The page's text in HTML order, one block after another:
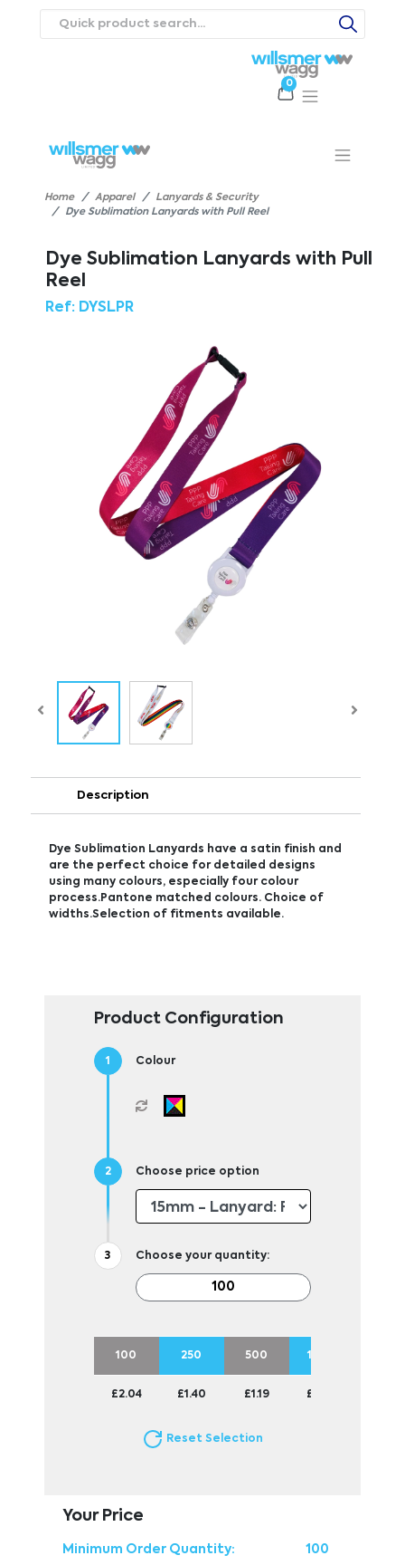
0
Contact UsCareers
Home Apparel
Lanyards & Security
Dye Sublimation Lanyards with Pull Reel
Dye Sublimation Lanyards with Pull
Reel
Ref:DYSLPR
Description
Dye Sublimation Lanyards have a satin finish and
are the perfect choice for detailed designs
using many colours, especially four colour
process.Pantone matched colours. Choice of
widths.Selection of fitments available.
Product Configuration
Colour
Choose price option
Choose your quantity:
100 250 500 1000
£2.04 £1.40 £1.19 £1.07
Reset Selection
Your Price
Minimum Order Quantity: 100